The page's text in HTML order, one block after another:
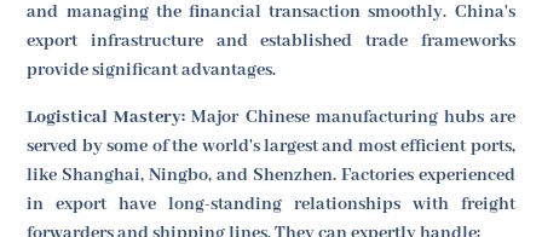
and managing the financial transaction smoothly. China's
export infrastructure and established trade frameworks
provide significant advantages.
Logistical Mastery: Major Chinese manufacturing hubs are
served by some of the world's largest and most efficient ports,
like Shanghai, Ningbo, and Shenzhen. Factories experienced
in export have long-standing relationships with freight